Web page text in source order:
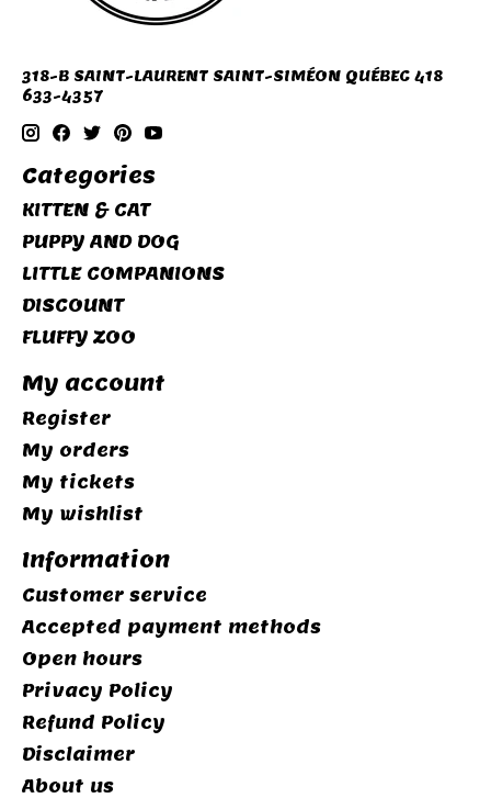
318-B SAINT-LAURENT SAINT-SIMÉON QUÉBEC 418
633-4357
Categories
KITTEN & CAT
PUPPY AND DOG
LITTLE COMPANIONS
DISCOUNT
FLUFFY ZOO
My account
Register
My orders
My tickets
My wishlist
Information
Customer service
Accepted payment methods
Open hours
Privacy Policy
Refund Policy
Disclaimer
About us